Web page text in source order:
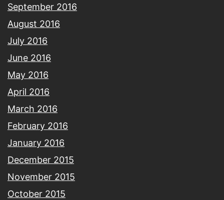
September 2016
August 2016
July 2016
June 2016
May 2016
April 2016
March 2016
February 2016
January 2016
December 2015
November 2015
October 2015